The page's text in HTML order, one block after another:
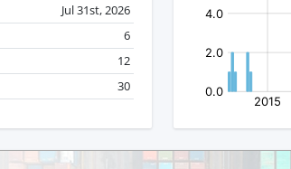
Jul 31st, 2026
6
12
30